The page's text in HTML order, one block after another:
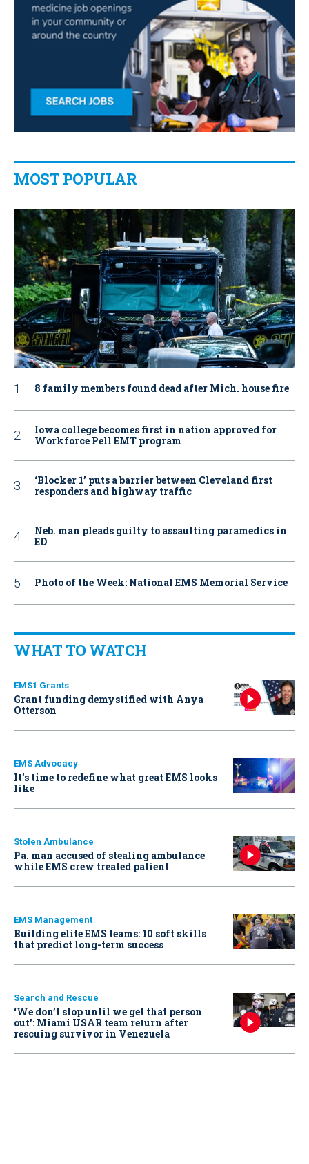
MOST POPULAR
8 family members found dead after Mich. house fire
Iowa college becomes first in nation approved for
Workforce Pell EMT program
‘Blocker 1’ puts a barrier between Cleveland first
responders and highway traffic
Neb. man pleads guilty to assaulting paramedics in
ED
Photo of the Week: National EMS Memorial Service
WHAT TO WATCH
EMS1 Grants
Grant funding demystified with Anya
Otterson
EMS Advocacy
It’s time to redefine what great EMS looks
like
Stolen Ambulance
Pa. man accused of stealing ambulance
while EMS crew treated patient
EMS Management
Building elite EMS teams: 10 soft skills
that predict long-term success
Search and Rescue
‘We don’t stop until we get that person
out': Miami USAR team return after
rescuing survivor in Venezuela